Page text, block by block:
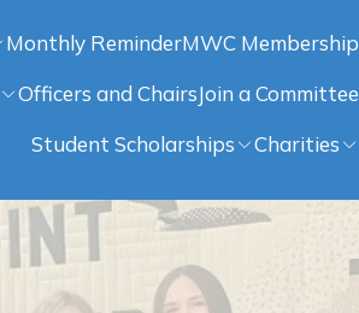
Monthly ReminderMWC Membership
Officers and ChairsJoin a Committee
Student Scholarships
Charities